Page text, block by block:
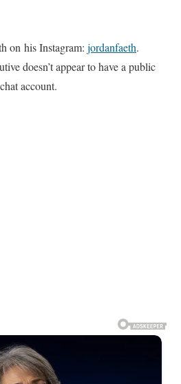
on his Instagram: jordanfaeth.
doesn’t appear to have a public
account.